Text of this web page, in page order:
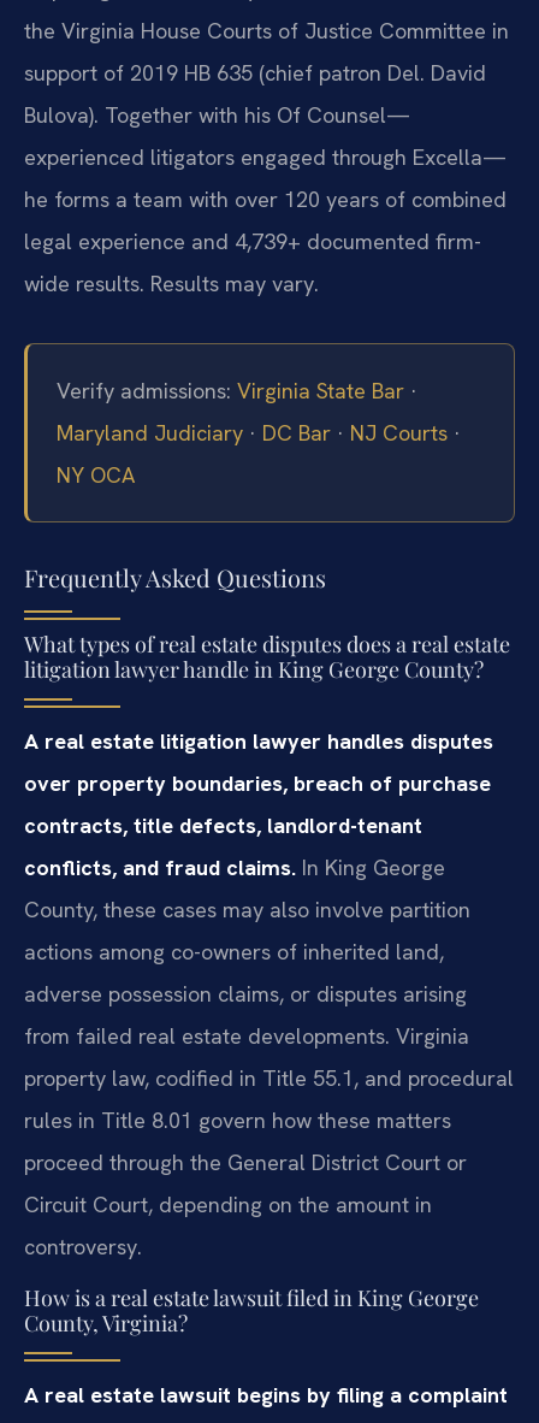
the Virginia House Courts of Justice Committee in
support of 2019 HB 635 (chief patron Del. David
Bulova). Together with his Of Counsel—
experienced litigators engaged through Excella—
he forms a team with over 120 years of combined
legal experience and 4,739+ documented firm-
wide results. Results may vary.
Verify admissions: Virginia State Bar ·
Maryland Judiciary · DC Bar · NJ Courts ·
NY OCA
Frequently Asked Questions
What types of real estate disputes does a real estate
litigation lawyer handle in King George County?
A real estate litigation lawyer handles disputes
over property boundaries, breach of purchase
contracts, title defects, landlord-tenant
conflicts, and fraud claims. In King George
County, these cases may also involve partition
actions among co-owners of inherited land,
adverse possession claims, or disputes arising
from failed real estate developments. Virginia
property law, codified in Title 55.1, and procedural
rules in Title 8.01 govern how these matters
proceed through the General District Court or
Circuit Court, depending on the amount in
controversy.
How is a real estate lawsuit filed in King George
County, Virginia?
A real estate lawsuit begins by filing a complaint